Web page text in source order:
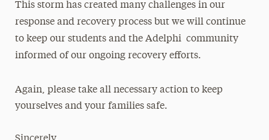
This storm has created many challenges in our
response and recovery process but we will continue
to keep our students and the Adelphi community
informed of our ongoing recovery efforts.
Again, please take all necessary action to keep
yourselves and your families safe.